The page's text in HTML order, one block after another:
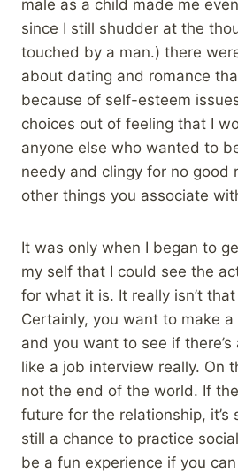
male as a child made me
since I still shudder at the
touched by a man.) there
about dating and romance
because of self-esteem
choices out of feeling that I
anyone else who wanted to
needy and clingy for no good
other things you associate
It was only when I began to
my self that I could see the
for what it is. It really isn’t
Certainly, you want to make
and you want to see if
like a job interview really. On
not the end of the world. If
future for the relationship, it’s
still a chance to practice
be a fun experience if you